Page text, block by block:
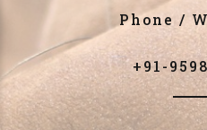
Phone /
+91-